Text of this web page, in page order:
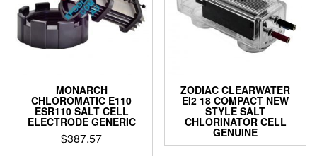
MONARCH
CHLOROMATIC E110
ESR110 SALT CELL
ELECTRODE GENERIC
$387.57
ZODIAC CLEARWATER
EI2 18 COMPACT NEW
STYLE SALT
CHLORINATOR CELL
GENUINE